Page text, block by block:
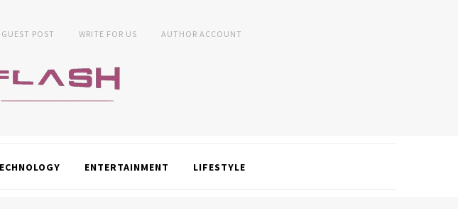
POST WRITE FOR US AUTHOR ACCOUNT
ENTERTAINMENT LIFESTYLE